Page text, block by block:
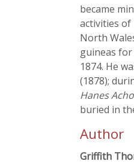
became
activities of
North
guineas
1874. He
(1878);
Hanes
buried in
Author
Griffith